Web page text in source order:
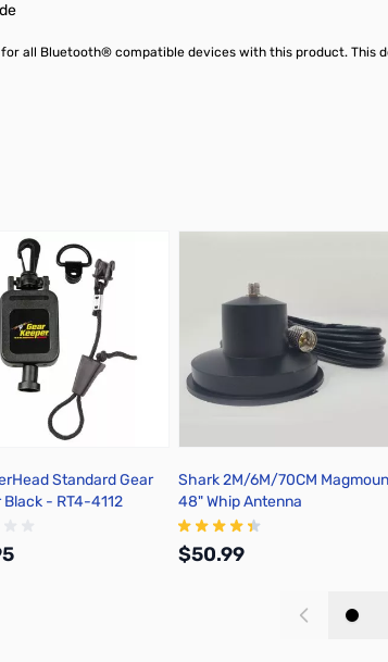
all Bluetooth® compatible devices with this product. This
Standard Gear
Black - RT4-4112
Shark 2M/6M/70CM
48" Whip Antenna
$50.99